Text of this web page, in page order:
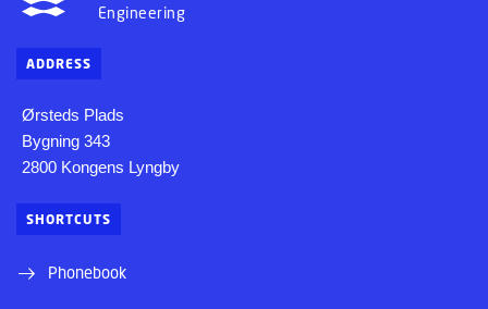
Engineering
ADDRESS
Ørsteds Plads
Bygning 343
2800 Kongens Lyngby
SHORTCUTS
Phonebook